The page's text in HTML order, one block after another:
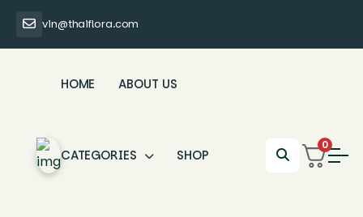
vin@thaiflora.com
HOME ABOUT US
CATEGORIES SHOP
0